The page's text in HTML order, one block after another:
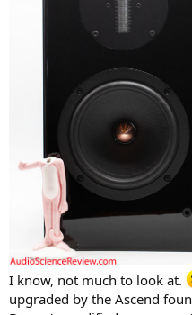
I know, not much to look at.
upgraded by the Ascend